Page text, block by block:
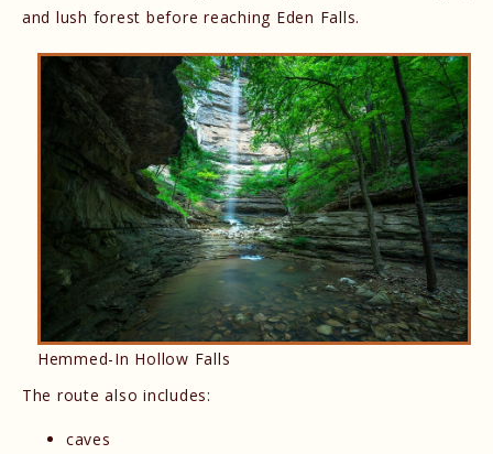
and lush forest before reaching Eden Falls.
Hemmed-In Hollow Falls
The route also includes:
caves